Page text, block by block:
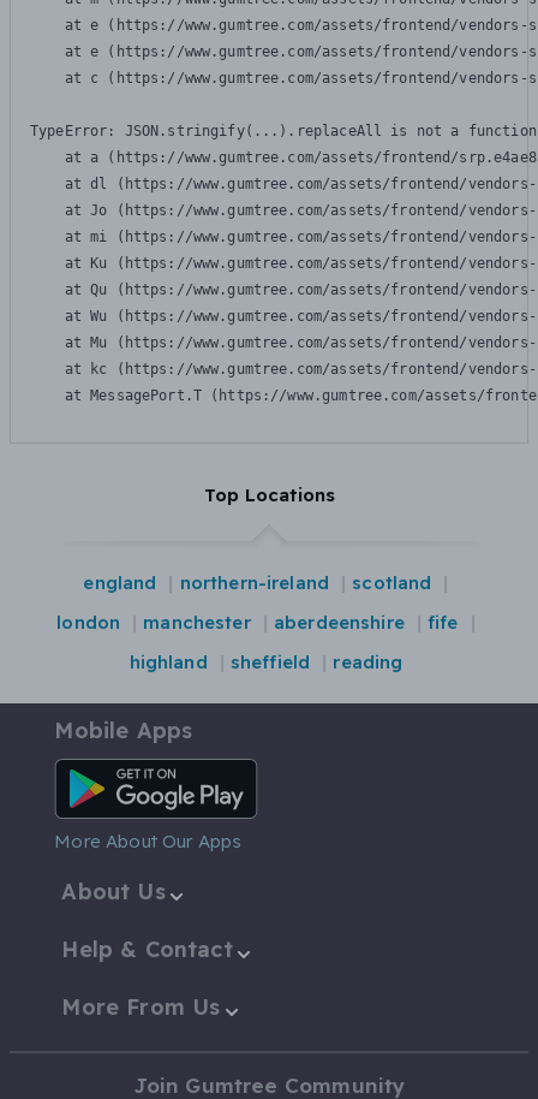
at e (https://www.gumtree.com/assets/frontend/
at e (https://www.gumtree.com/assets/frontend/
at c (https://www.gumtree.com/assets/frontend/
TypeError: JSON.stringify(...).replaceAll is not a function
at a (https://www.gumtree.com/assets/frontend/
at dl (https://www.gumtree.com/assets/frontend/
at Jo (https://www.gumtree.com/assets/frontend/
at mi (https://www.gumtree.com/assets/frontend/
at Ku (https://www.gumtree.com/assets/frontend/
at Qu (https://www.gumtree.com/assets/frontend/
at Wu (https://www.gumtree.com/assets/frontend/
at Mu (https://www.gumtree.com/assets/frontend/
at kc (https://www.gumtree.com/assets/frontend/
at MessagePort.T (https://www.gumtree.com/assets/
Top Locations
england northern-ireland
scotland
london
manchester aberdeenshire
fife
highland
sheffield reading
Mobile Apps
Android App
More About Our Apps
About Us
Help & Contact
More From Us
Join Gumtree Community